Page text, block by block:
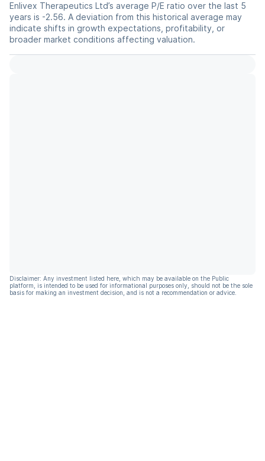
Enlivex Therapeutics Ltd’s average P/E ratio over the last 5
years is -2.56. A deviation from this historical average may
indicate shifts in growth expectations, profitability, or
broader market conditions affecting valuation.
Disclaimer: Any investment listed here, which may be available on the Public
platform, is intended to be used for informational purposes only, should not be the sole
basis for making an investment decision, and is not a recommendation or advice.